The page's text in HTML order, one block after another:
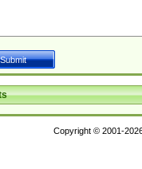
Copyright © 2001-